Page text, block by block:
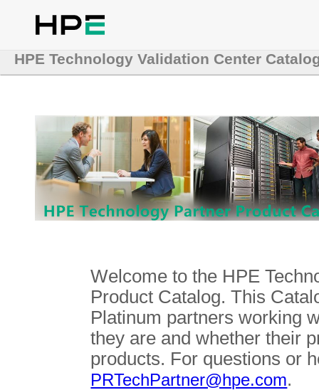
HPE Technology Validation Center
Welcome to the HPE
Product Catalog. This
Platinum partners working
they are and whether their
products. For questions or
PRTechPartner@hpe.com.